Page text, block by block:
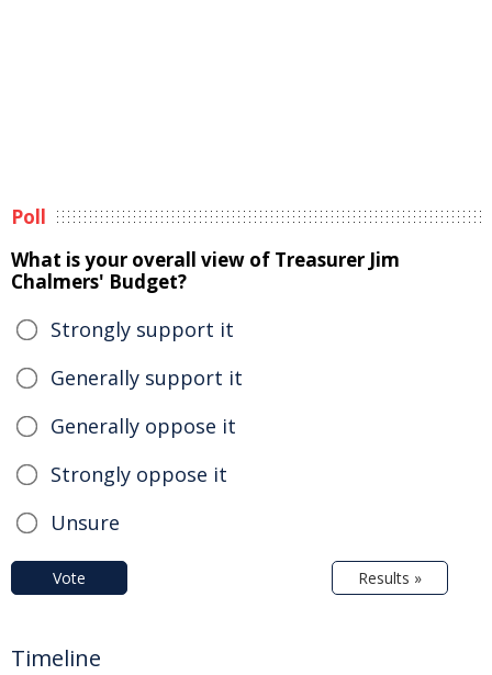
Poll
What is your overall view of Treasurer Jim
Chalmers' Budget?
Strongly support it
Generally support it
Generally oppose it
Strongly oppose it
Unsure
Vote Results »
Timeline